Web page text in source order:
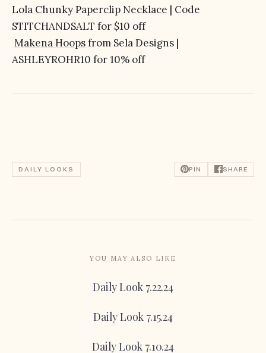
Lola Chunky Paperclip Necklace | Code
STITCHANDSALT for $10 off
Makena Hoopsfrom Sela Designs |
ASHLEYROHR10 for 10% off
DAILY LOOKS PIN SHARE
YOU MAY ALSO LIKE
Daily Look 7.22.24
Daily Look 7.15.24
Daily Look 7.10.24